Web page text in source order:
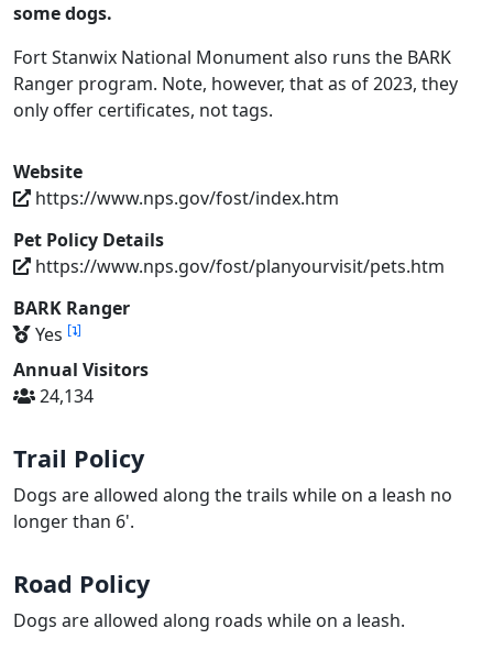
some dogs.
Fort Stanwix National Monument also runs the BARK
Ranger program. Note, however, that as of 2023, they
only offer certificates, not tags.
Website
https://www.nps.gov/fost/index.htm
Pet Policy Details
https://www.nps.gov/fost/planyourvisit/pets.htm
BARK Ranger
Yes [ ]
Annual Visitors
24,134
Trail Policy
Dogs are allowed along the trails while on a leash no
longer than 6'.
Road Policy
Dogs are allowed along roads while on a leash.